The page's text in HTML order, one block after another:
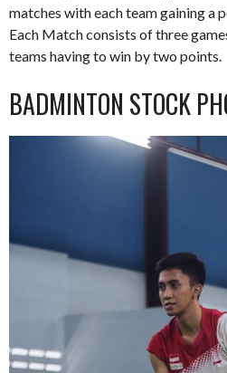
matches with each team gaining a
Each Match consists of three
teams having to win by two points.
BADMINTON STOCK